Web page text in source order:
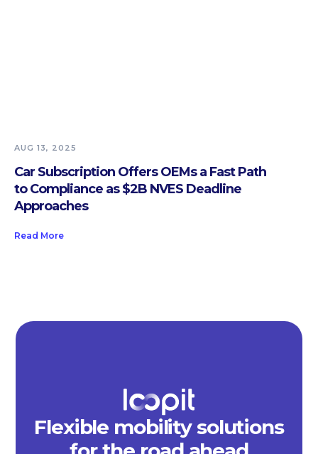
AUG 13, 2025
Car Subscription Offers OEMs a Fast Path
to Compliance as $2B NVES Deadline
Approaches
Read More
Flexible mobility solutions